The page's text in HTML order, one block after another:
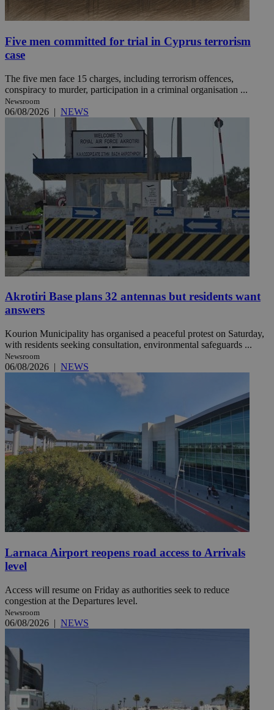
Five men committed for trial in Cyprus terrorism
case
The five men face 15 charges, including terrorism offences,
conspiracy to murder, participation in a criminal organisation ...
Newsroom
06/08/2026 | NEWS
Akrotiri Base plans 32 antennas but residents want
answers
Kourion Municipality has organised a peaceful protest on Saturday,
with residents seeking consultation, environmental safeguards ...
Newsroom
06/08/2026 | NEWS
Larnaca Airport reopens road access to Arrivals
level
Access will resume on Friday as authorities seek to reduce
congestion at the Departures level.
Newsroom
06/08/2026 | NEWS